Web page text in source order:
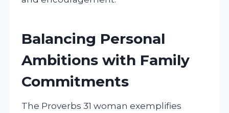
Balancing Personal
Ambitions with Family
Commitments
The Proverbs 31 woman exemplifies